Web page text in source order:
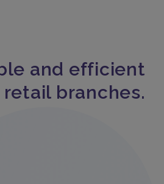
and efficient
retail branches.